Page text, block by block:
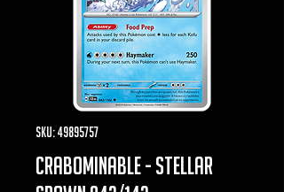
SKU: 49895757
crabominable - Stellar